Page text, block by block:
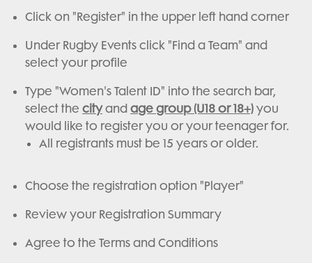
Click on "Register" in the upper left hand corner
Under Rugby Events click "Find a Team" and
select your profile
Type "Women's Talent ID" into the search bar,
select the cityand age group (U18 or 18+) you
would like to register you or your teenager for.
All registrants must be 15 years or older.
Choose the registration option "Player"
Review your Registration Summary
Agree to the Terms and Conditions